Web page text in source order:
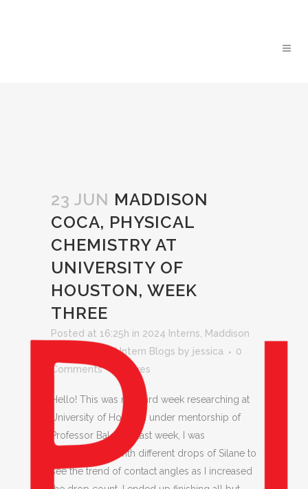
23 JUN MADDISON
COCA, PHYSICAL
CHEMISTRY AT
UNIVERSITY OF
HOUSTON, WEEK
THREE
Posted at 16:25h in 2024 Interns
Maddison
Pinhead Intern Blogs by jessica
0
Comments
Likes
Hello! This was my third week researching at
University of Houston under mentorship of
Professor Baldelli. Last week, I was
experimenting with different drops of Silane to
see the trend of contact angles as I increased